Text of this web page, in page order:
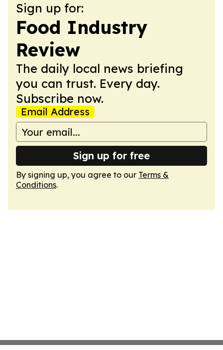
Sign up for:
Food Industry
Review
The daily local news briefing
you can trust. Every day.
Subscribe now.
Email Address
Sign up for free
By signing up, you agree to our Terms &
Conditions.